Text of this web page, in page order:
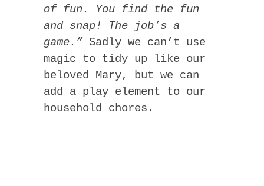
of fun. You find the fun
and snap! The job’s a
game.”Sadly we can’t use
magic to tidy up like our
beloved Mary, but we can
add a play element to our
household chores.